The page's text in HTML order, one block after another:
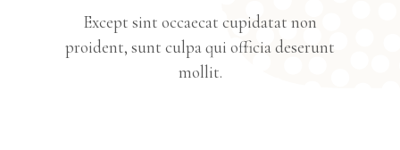
Except sint occaecat cupidatat non
proident, sunt culpa qui officia deserunt
mollit.